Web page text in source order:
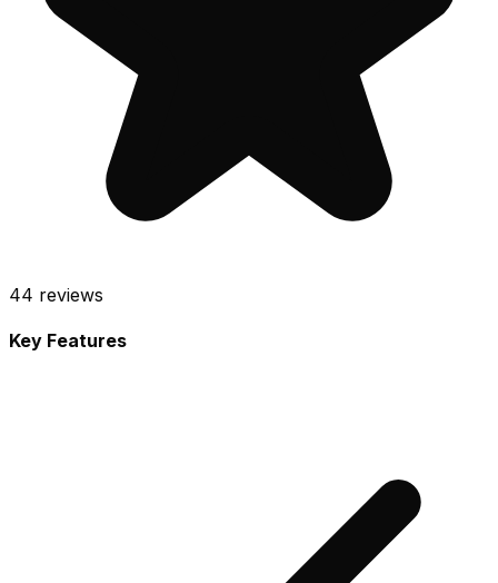
44 reviews
Key Features